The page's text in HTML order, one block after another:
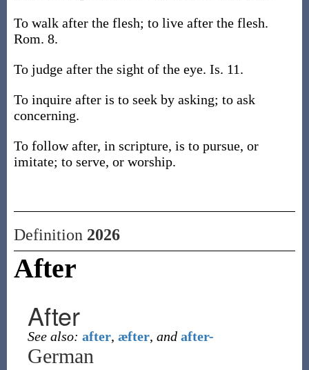
To walk after the flesh; to live after the flesh.
Rom. 8.
To judge after the sight of the eye. Is. 11.
To inquire after is to seek by asking; to ask
concerning.
To follow after, in scripture, is to pursue, or
imitate; to serve, or worship.
Definition 2026
After
After
See also: after, æfter, and after-
German